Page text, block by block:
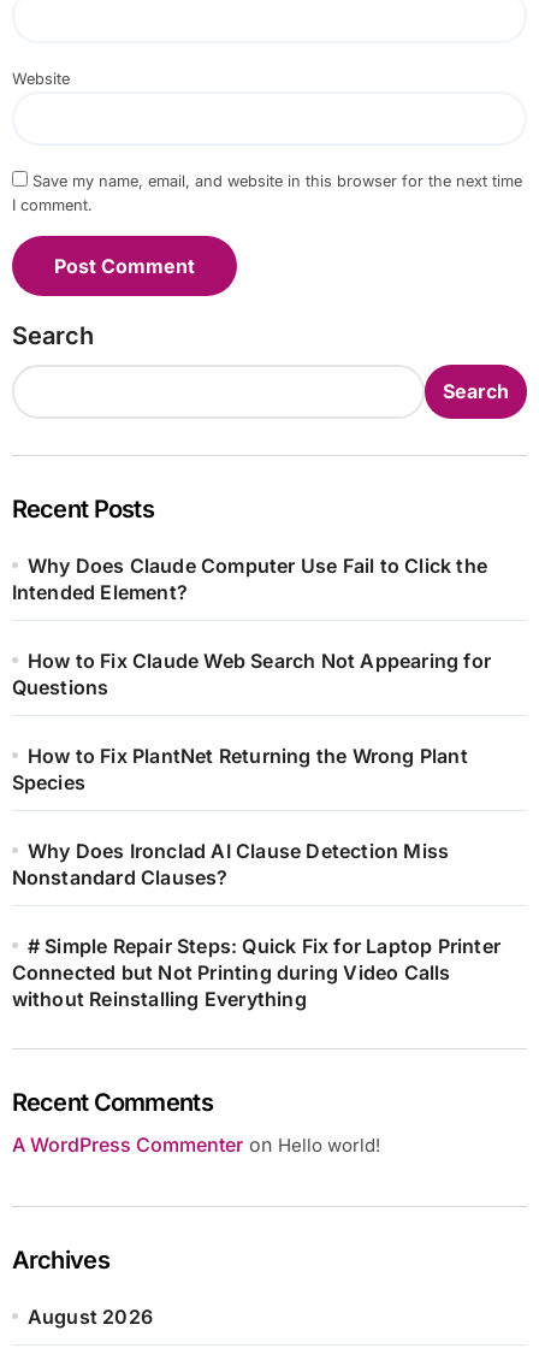
Website
Save my name, email, and website in this browser for the next time
I comment.
Search
Search
Recent Posts
Why Does Claude Computer Use Fail to Click the
Intended Element?
How to Fix Claude Web Search Not Appearing for
Questions
How to Fix PlantNet Returning the Wrong Plant
Species
Why Does Ironclad AI Clause Detection Miss
Nonstandard Clauses?
# Simple Repair Steps: Quick Fix for Laptop Printer
Connected but Not Printing during Video Calls
without Reinstalling Everything
Recent Comments
A WordPress Commenteron Hello world!
Archives
August 2026